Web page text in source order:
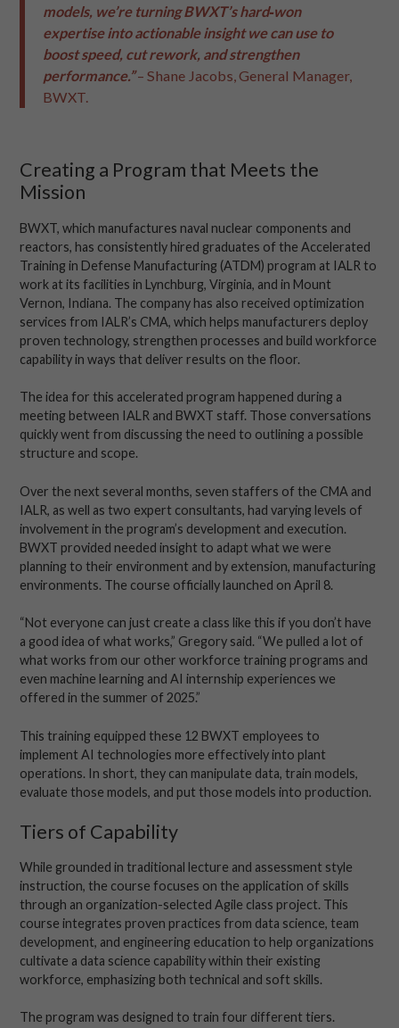
models, we’re turning BWXT’s hard‑won
expertise into actionable insight we can use to
boost speed, cut rework, and strengthen
performance.”– Shane Jacobs, General Manager,
BWXT.
Creating a Program that Meets the
Mission
BWXT, which manufactures naval nuclear components and
reactors, has consistently hired graduates of the Accelerated
Training in Defense Manufacturing (ATDM) program at IALR to
work at its facilities in Lynchburg, Virginia, and in Mount
Vernon, Indiana. The company has also received optimization
services from IALR’s CMA, which helps manufacturers deploy
proven technology, strengthen processes and build workforce
capability in ways that deliver results on the floor.
The idea for this accelerated program happened during a
meeting between IALR and BWXT staff. Those conversations
quickly went from discussing the need to outlining a possible
structure and scope.
Over the next several months, seven staffers of the CMA and
IALR, as well as two expert consultants, had varying levels of
involvement in the program’s development and execution.
BWXT provided needed insight to adapt what we were
planning to their environment and by extension, manufacturing
environments. The course officially launched on April 8.
“Not everyone can just create a class like this if you don’t have
a good idea of what works,” Gregory said. “We pulled a lot of
what works from our other workforce training programs and
even machine learning and AI internship experiences we
offered in the summer of 2025.”
This training equipped these 12 BWXT employees to
implement AI technologies more effectively into plant
operations. In short, they can manipulate data, train models,
evaluate those models, and put those models into production.
Tiers of Capability
While grounded in traditional lecture and assessment style
instruction, the course focuses on the application of skills
through an organization-selected Agile class project. This
course integrates proven practices from data science, team
development, and engineering education to help organizations
cultivate a data science capability within their existing
workforce, emphasizing both technical and soft skills.
The program was designed to train four different tiers.